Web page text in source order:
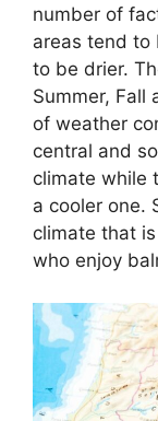
number of
areas tend to
to be drier.
Summer, Fall
of weather
central and
climate while
a cooler one.
climate that
who enjoy